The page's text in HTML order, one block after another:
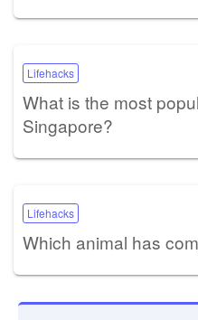
Lifehacks
What is the most
Singapore?
Lifehacks
Which animal has